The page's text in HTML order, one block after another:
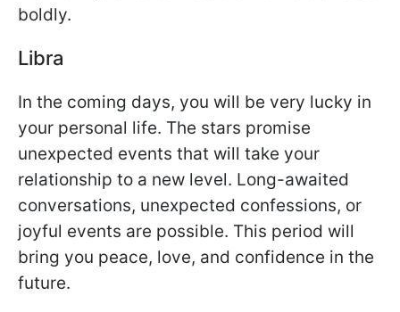
boldly.
Libra
In the coming days, you will be very lucky in
your personal life. The stars promise
unexpected events that will take your
relationship to a new level. Long-awaited
conversations, unexpected confessions, or
joyful events are possible. This period will
bring you peace, love, and confidence in the
future.